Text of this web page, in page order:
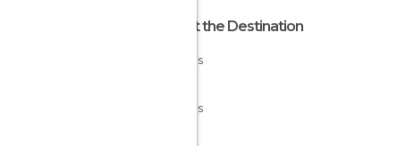
About the Destination
Asturias
Asturias